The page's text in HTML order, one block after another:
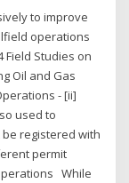
to improve
operations
Studies on
Oil and Gas
- [ii]
used to
registered with
permit
While